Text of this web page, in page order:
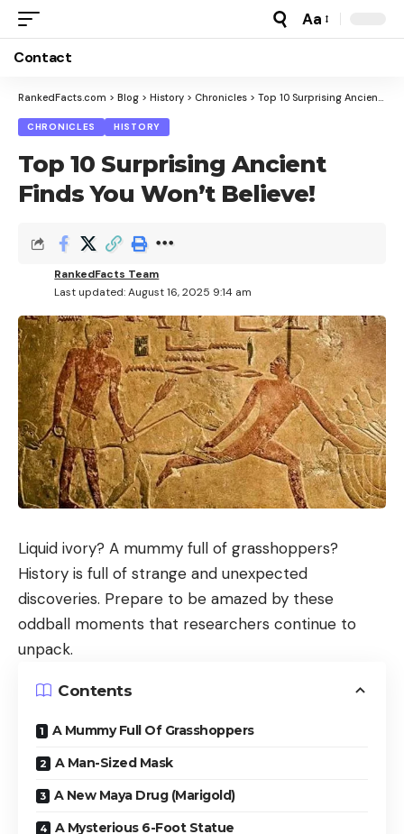
Font
Aa
Contact
RankedFacts.com > Blog > History > Chronicles > Top 10 Surprising Ancient Finds You Won’t Believe!
CHRONICLES HISTORY
Top 10 Surprising Ancient
Finds You Won’t Believe!
Last updated: August 16, 2025 9:14 am
RankedFacts Team
Liquid ivory? A mummy full of grasshoppers?
History is full of strange and unexpected
discoveries. Prepare to be amazed by these
oddball moments that researchers continue to
unpack.
Contents
A Mummy Full Of Grasshoppers
A Man-Sized Mask
A New Maya Drug (Marigold)
A Mysterious 6-Foot Statue